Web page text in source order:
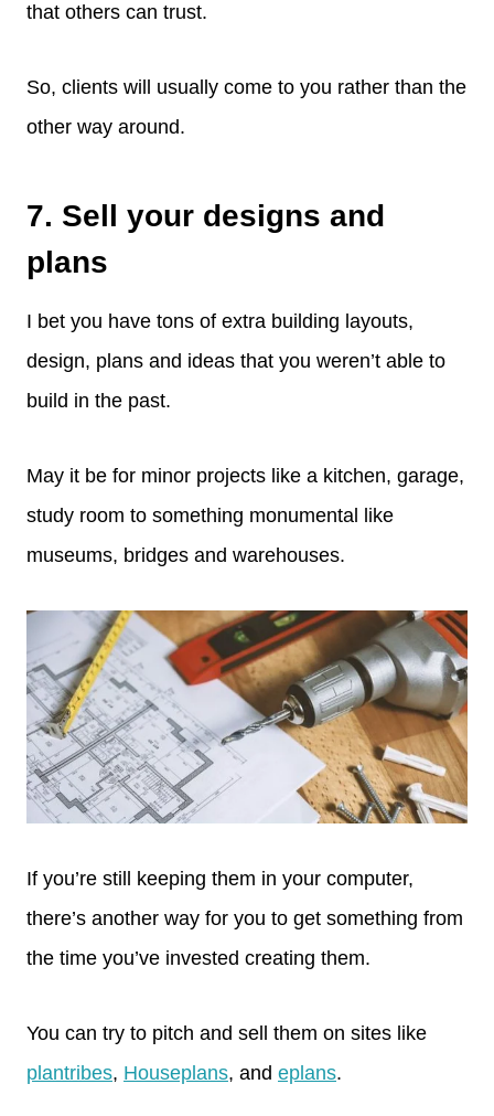
that others can trust.
So, clients will usually come to you rather than the
other way around.
7. Sell your designs and
plans
I bet you have tons of extra building layouts,
design, plans and ideas that you weren’t able to
build in the past.
May it be for minor projects like a kitchen, garage,
study room to something monumental like
museums, bridges and warehouses.
If you’re still keeping them in your computer,
there’s another way for you to get something from
the time you’ve invested creating them.
You can try to pitch and sell them on sites like
plantribes, Houseplans, and eplans.